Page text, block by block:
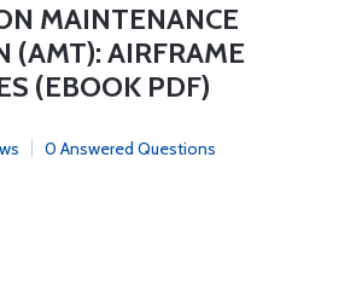
MAINTENANCE
(AMT): AIRFRAME
(EBOOK PDF)
0 Answered Questions